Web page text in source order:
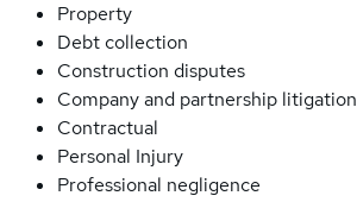
Property
Debt collection
Construction disputes
Company and partnership litigation
Contractual
Personal Injury
Professional negligence